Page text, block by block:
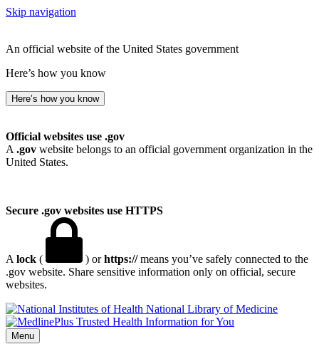
Skip navigation
An official website of the United States government
Here’s how you know
Here’s how you know
Official websites use .gov
A .gov website belongs to an official government organization in the
United States.
Secure .gov websites use HTTPS
A lock ( ) orhttps://means you’ve safely connected to the
.gov website. Share sensitive information only on official, secure
websites.
National Library of Medicine
Menu